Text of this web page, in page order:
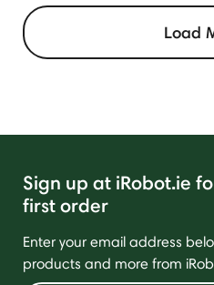
Load
Sign up at iRobot.ie
first order
Enter your email address
products and more from